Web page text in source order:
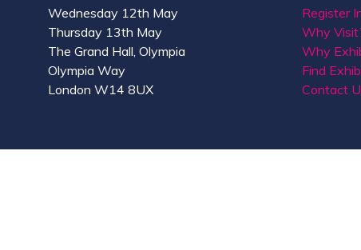
Wednesday 12th May
Thursday 13th May
The Grand Hall, Olympia
Olympia Way
London W14 8UX
Register
Why
Why
Find
Contact